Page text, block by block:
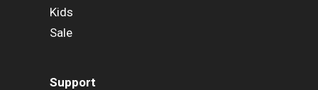
Kids
Sale
Support